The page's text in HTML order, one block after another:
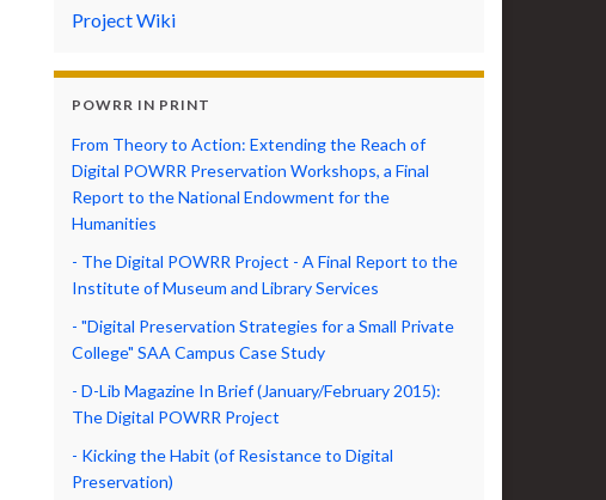
Project Wiki
POWRR IN PRINT
From Theory to Action: Extending the Reach of
Digital POWRR Preservation Workshops, a Final
Report to the National Endowment for the
Humanities
- The Digital POWRR Project - A Final Report to the
Institute of Museum and Library Services
- "Digital Preservation Strategies for a Small Private
College" SAA Campus Case Study
- D-Lib Magazine In Brief (January/February 2015):
The Digital POWRR Project
- Kicking the Habit (of Resistance to Digital
Preservation)